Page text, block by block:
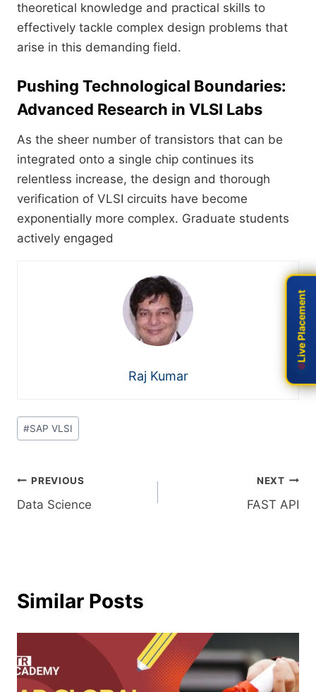
theoretical knowledge and practical skills to
effectively tackle complex design problems that
arise in this demanding field.
Pushing Technological Boundaries:
Advanced Research in VLSI Labs
As the sheer number of transistors that can be
integrated onto a single chip continues its
relentless increase, the design and thorough
verification of VLSI circuits have become
exponentially more complex. Graduate students
actively engaged
Raj Kumar
#SAP VLSI
PREVIOUS
Data Science
NEXT
FAST API
Similar Posts
Live Placement
Live Placement